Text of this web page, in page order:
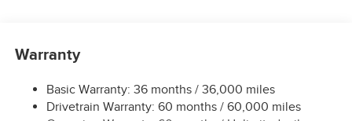
Permanent Locking Hubs
Multi-Link Rear Suspension w/Coil Springs
Warranty
Basic Warranty: 36 months / 36,000 miles
Drivetrain Warranty: 60 months / 60,000 miles